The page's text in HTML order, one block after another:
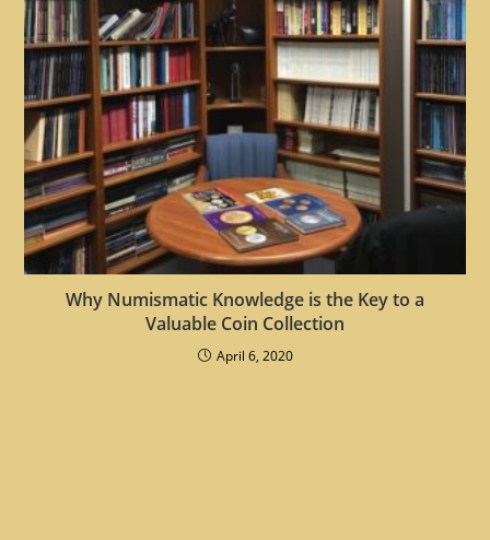
Why Numismatic Knowledge is the Key to a
Valuable Coin Collection
April 6, 2020